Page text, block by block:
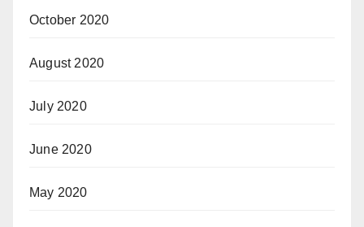
October 2020
August 2020
July 2020
June 2020
May 2020